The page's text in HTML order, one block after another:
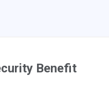
Benefit